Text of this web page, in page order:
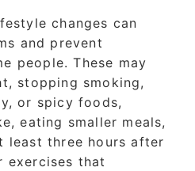
changes can
and prevent
people. These may
stopping smoking,
or spicy foods,
eating smaller meals,
least three hours after
exercises that